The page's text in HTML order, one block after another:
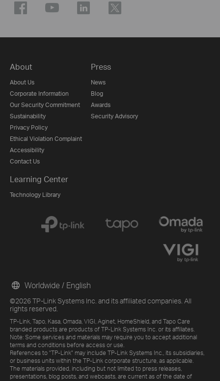
About
About Us
Corporate Information
Our Security Commitment
Sustainability
Privacy Policy
Ethical Violation Complaint
Accessibility
Contact Us
Press
News
Blog
Awards
Security Advisory
Learning Center
Technology Library
©2026 TP-Link Systems Inc. and its affiliated companies. All
rights reserved.
TP-Link, Tapo, Kasa, Omada, VIGI, Aginet, HomeShield, and Tapo Care
branded products are products of TP-Link Systems Inc. or its affiliates.
Note: Some services and materials may require you to accept additional
terms and conditions before access or use.
References to "TP-Link" may include TP-Link Systems Inc., its subsidiaries,
or business units within the TP-Link corporate structure, as applicable.
The materials provided, including but not limited to press releases,
presentations, blog posts, and webcasts, are current as of the date of
Worldwide / English